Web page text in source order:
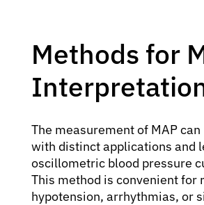
Methods for
The measurement of MAP
with distinct applications and
oscillometric blood pressure
This method is convenient
hypotension, arrhythmias, or